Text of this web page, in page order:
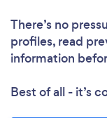
There’s no
profiles, read
information
Best of all - it’s